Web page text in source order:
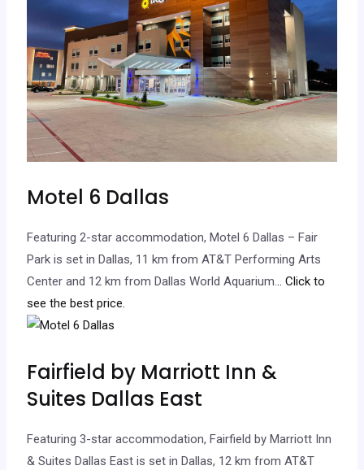
Motel 6 Dallas
Featuring 2-star accommodation, Motel 6 Dallas – Fair
Park is set in Dallas, 11 km from AT&T Performing Arts
Center and 12 km from Dallas World Aquarium... Click to
see the best price.
Fairfield by Marriott Inn &
Suites Dallas East
Featuring 3-star accommodation, Fairfield by Marriott Inn
& Suites Dallas East is set in Dallas, 12 km from AT&T